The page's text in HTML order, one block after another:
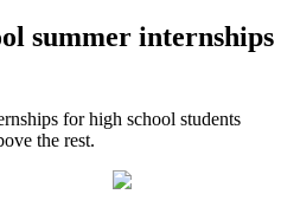
summer internships
for high school students
the rest.